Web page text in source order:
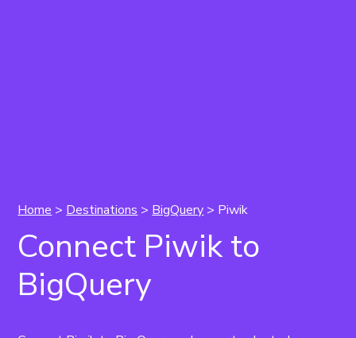
Home > Destinations > BigQuery > Piwik
Connect Piwik to
BigQuery